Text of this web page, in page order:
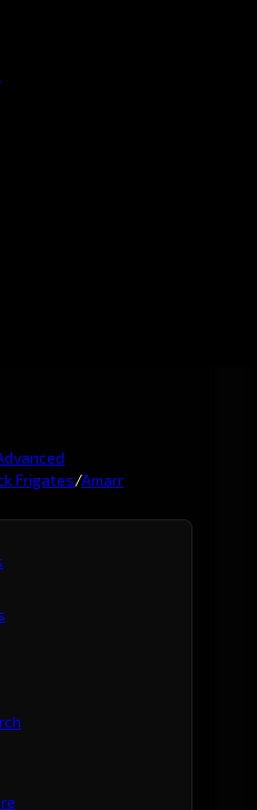
Frigates/Amarr